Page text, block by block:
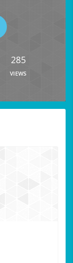
285
VIEWS